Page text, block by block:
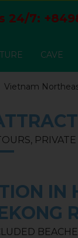
24/7:
CAVE
Vietnam
IN